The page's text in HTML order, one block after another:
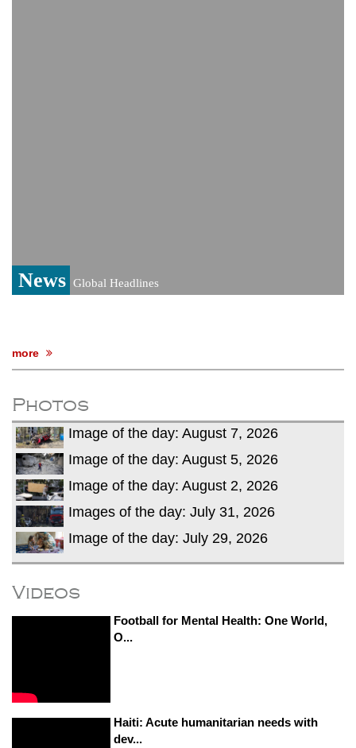
News Global Headlines
more
Photos
Image of the day: August 7, 2026
Image of the day: August 5, 2026
Image of the day: August 2, 2026
Images of the day: July 31, 2026
Image of the day: July 29, 2026
Videos
Football for Mental Health: One World,
O...
Haiti: Acute humanitarian needs with
dev...